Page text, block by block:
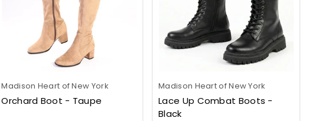
Madison Heart of New York
Orchard Boot - Taupe
Madison Heart of New York
Lace Up Combat Boots -
Black